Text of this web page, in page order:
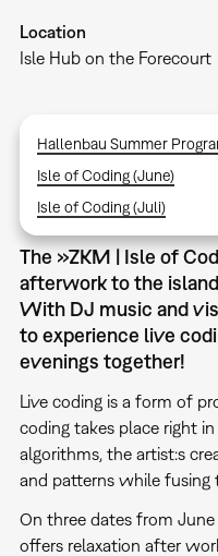
Location
Isle Hub on the Forecourt
Hallenbau Summer
Isle of Coding (June)
Isle of Coding (Juli)
The »ZKM | Isle of
afterwork to the
With DJ music and
to experience live
evenings together!
Live coding is a form of
coding takes place right
algorithms, the artist:s
and patterns while fusing
On three dates from
offers relaxation after